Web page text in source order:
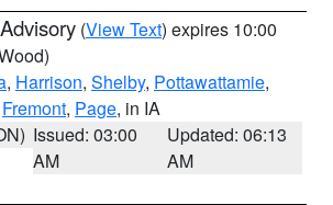
(View Text) expires 10:00
, Harrison, Shelby, Pottawattamie,
Fremont, Page, in IA
Issued: 03:00
AM
Updated: 06:13
AM